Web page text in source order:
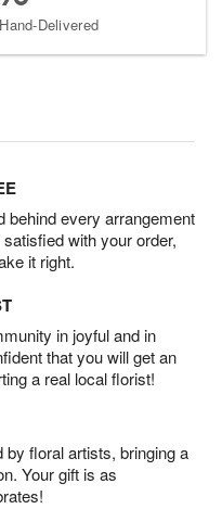
Delivered
behind every arrangement
with your order,
it right.
in joyful and in
that you will get an
a real local florist!
by floral artists, bringing a
Your gift is as